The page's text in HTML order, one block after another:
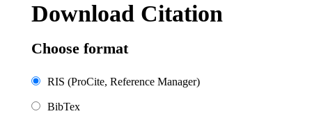
Download Citation
Choose format
RIS (ProCite, Reference Manager)
BibTex